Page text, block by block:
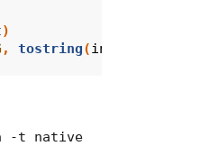
)
, tostring(input
-t native